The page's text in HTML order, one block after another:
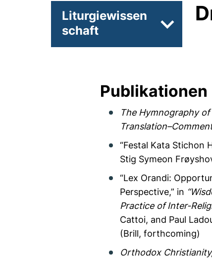
Liturgiewissen
schaft
Publikationen
The Hymnography
“Festal Kata Stichon
Stig Symeon
“Lex Orandi:
Perspective,” in
Practice of Inter-
Cattoi, and Paul
(Brill, forthcoming)
Orthodox